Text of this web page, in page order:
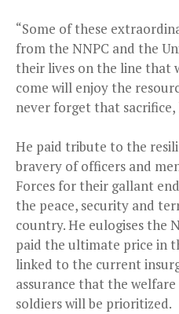
“Some of these
from the NNPC and the
their lives on the line that
come will enjoy the
never forget that sacrifice,
He paid tribute to the
bravery of officers and
Forces for their gallant
the peace, security and
country. He eulogises the
paid the ultimate price in
linked to the current
assurance that the
soldiers will be prioritized.